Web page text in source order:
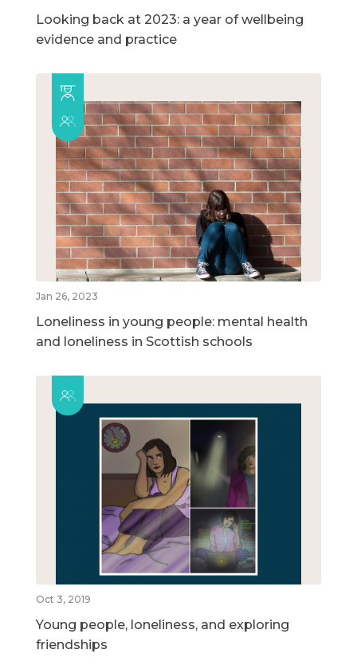
Looking back at 2023: a year of wellbeing
evidence and practice
Jan 26, 2023
Loneliness in young people: mental health
and loneliness in Scottish schools
Oct 3, 2019
Young people, loneliness, and exploring
friendships